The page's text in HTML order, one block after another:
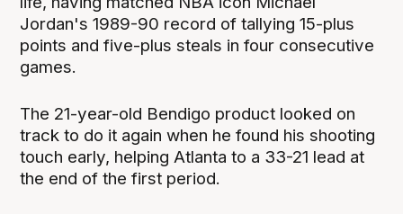
Jordan's 1989-90 record of tallying 15-plus
points and five-plus steals in four consecutive
games.
The 21-year-old Bendigo product looked on
track to do it again when he found his shooting
touch early, helping Atlanta to a 33-21 lead at
the end of the first period.